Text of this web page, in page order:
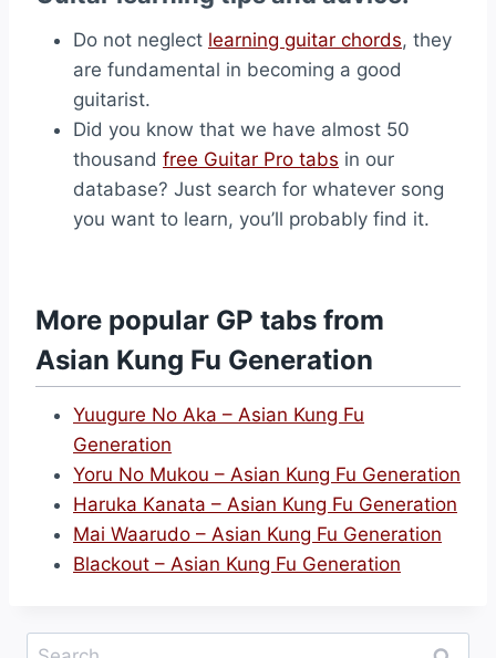
Do not neglect learning guitar chords, they
are fundamental in becoming a good
guitarist.
Did you know that we have almost 50
thousand free Guitar Pro tabs in our
database? Just search for whatever song
you want to learn, you’ll probably find it.
More popular GP tabs from
Asian Kung Fu Generation
Yuugure No Aka – Asian Kung Fu
Generation
Yoru No Mukou – Asian Kung Fu Generation
Haruka Kanata – Asian Kung Fu Generation
Mai Waarudo – Asian Kung Fu Generation
Blackout – Asian Kung Fu Generation
Search